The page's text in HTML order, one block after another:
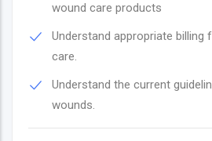
wound care products
Understand appropriate billing
care.
Understand the current
wounds.